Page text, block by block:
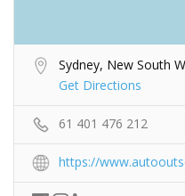
Sydney, New South
Get Directions
61 401 476 212
https://